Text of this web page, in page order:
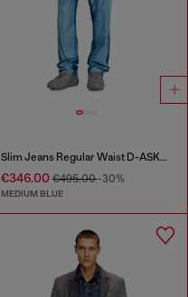
Slim Jeans Regular Waist D-ASKAR
€346.00€495.00-30%
MEDIUM BLUE